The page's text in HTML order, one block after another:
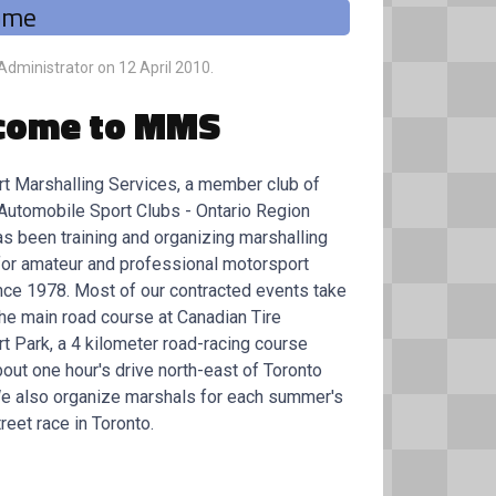
on 12 April 2010
to MMS
Marshalling Services, a member club of
Sport Clubs - Ontario Region
been training and organizing marshalling
amateur and professional motorsport
1978. Most of our contracted events take
main road course at Canadian Tire
Park, a 4 kilometer road-racing course
one hour's drive north-east of Toronto
also organize marshals for each summer's
race in Toronto.